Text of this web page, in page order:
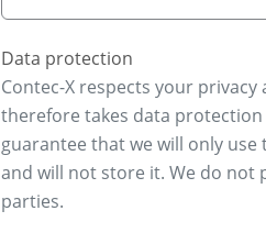
Data protection
Contec-X respects your
therefore takes data protection
guarantee that we will only
and will not store it. We do not
parties.